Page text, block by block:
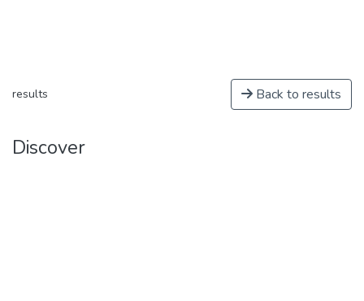
results Back to results
Discover